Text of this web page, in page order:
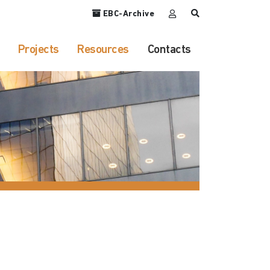
EBC-Archive
Projects Resources Contacts